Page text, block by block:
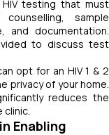
testing that must
sample
and documentation.
to discuss test
opt for an HIV 1 & 2
privacy of your home.
reduces the
clinic.
Enabling